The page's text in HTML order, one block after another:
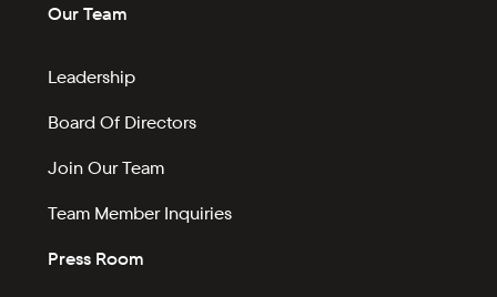
Our Team
Leadership
Board Of Directors
Join Our Team
Team Member Inquiries
Press Room